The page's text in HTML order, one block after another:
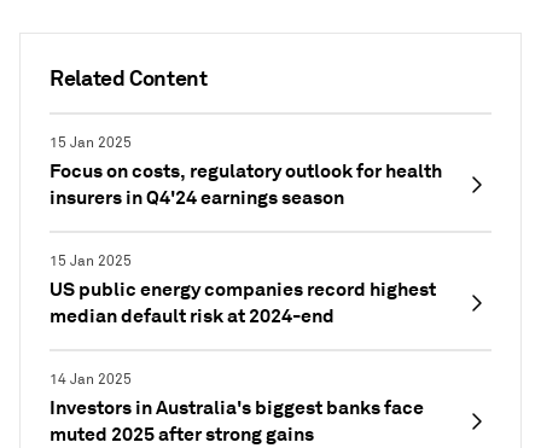
Related Content
15 Jan 2025
Focus on costs, regulatory outlook for health
insurers in Q4'24 earnings season
15 Jan 2025
US public energy companies record highest
median default risk at 2024-end
14 Jan 2025
Investors in Australia's biggest banks face
muted 2025 after strong gains